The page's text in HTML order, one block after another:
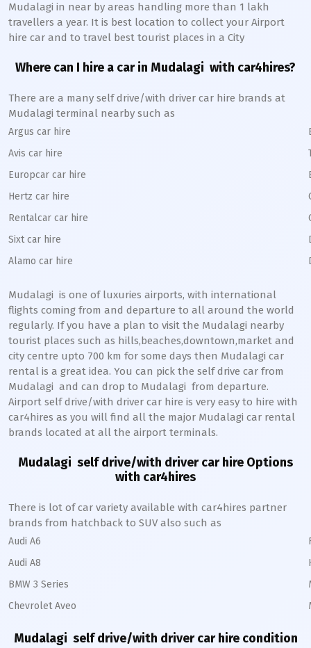
Mudalagi in near by areas handling more than 1 lakh
travellers a year. It is best location to collect your Airport
hire car and to travel best tourist places in a City
Where can I hire a car in Mudalagi with car4hires?
There are a many self drive/with driver car hire brands at
Mudalagi terminal nearby such as
Argus car hire
Avis car hire
Europcar car hire
Hertz car hire
Rentalcar car hire
Sixt car hire
Alamo car hire
Mudalagi is one of luxuries airports, with international
flights coming from and departure to all around the world
regularly. If you have a plan to visit the Mudalagi nearby
tourist places such as hills,beaches,downtown,market and
city centre upto 700 km for some days then Mudalagi car
rental is a great idea. You can pick the self drive car from
Mudalagi and can drop to Mudalagi from departure.
Airport self drive/with driver car hire is very easy to hire with
car4hires as you will find all the major Mudalagi car rental
brands located at all the airport terminals.
Mudalagi self drive/with driver car hire Options
with car4hires
There is lot of car variety available with car4hires partner
brands from hatchback to SUV also such as
Audi A6
Audi A8
BMW 3 Series
Chevrolet Aveo
Mudalagi self drive/with driver car hire condition